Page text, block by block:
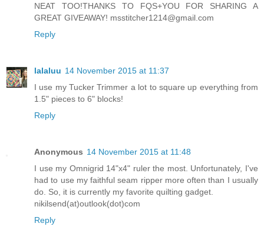
NEAT TOO!THANKS TO FQS+YOU FOR SHARING A
GREAT GIVEAWAY! msstitcher1214@gmail.com
Reply
lalaluu 14 November 2015 at 11:37
I use my Tucker Trimmer a lot to square up everything from
1.5" pieces to 6" blocks!
Reply
Anonymous 14 November 2015 at 11:48
I use my Omnigrid 14"x4" ruler the most. Unfortunately, I've
had to use my faithful seam ripper more often than I usually
do. So, it is currently my favorite quilting gadget.
nikilsend(at)outlook(dot)com
Reply